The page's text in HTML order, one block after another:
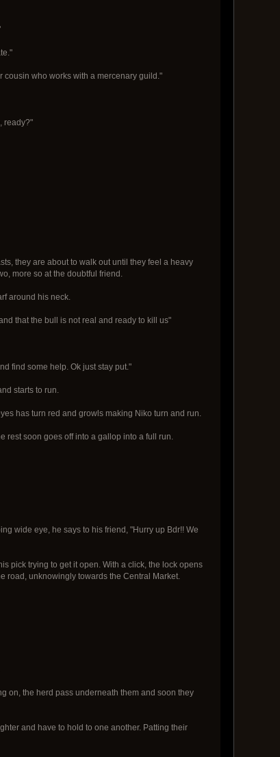
cousin who works with a mercenary guild."
ready?"
they are about to walk out until they feel a heavy
more so at the doubtful friend.
around his neck.
that the bull is not real and ready to kill us"
find some help. Ok just stay put."
starts to run.
has turn red and growls making Niko turn and run.
rest soon goes off into a gallop into a full run.
wide eye, he says to his friend, "Hurry up Bdr!! We
pick trying to get it open. With a click, the lock opens
road, unknowingly towards the Central Market.
on, the herd pass underneath them and soon they
and have to hold to one another. Patting their